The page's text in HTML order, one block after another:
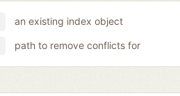
an existing index object
path to remove conflicts for